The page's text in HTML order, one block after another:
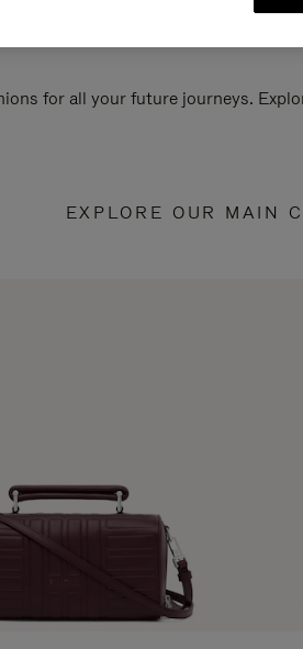
for all your future journeys.
EXPLORE OUR MAIN